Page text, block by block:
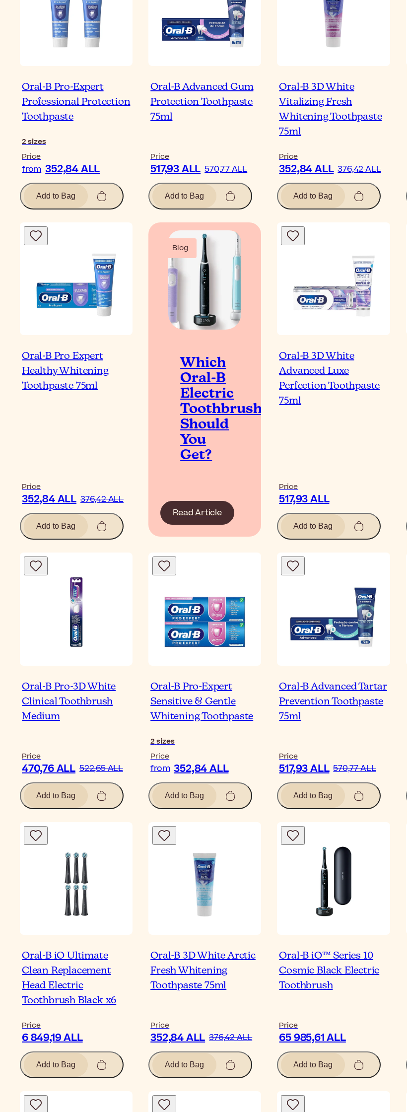
Oral-B Pro-Expert
Professional Protection
Toothpaste
2sizes
Price
from 352,84 ALL
Add to Bag
Oral-B Advanced Gum
Protection Toothpaste
75ml
Price
517,93 ALL 570,77 ALL
Add to Bag
Oral-B 3D White
Vitalizing Fresh
Whitening Toothpaste
75ml
Price
352,84 ALL 376,42 ALL
Add to Bag
Oral-B Pro Expert
Healthy Whitening
Toothpaste 75ml
Price
352,84 ALL 376,42 ALL
Add to Bag
Blog
Which
Oral-B
Electric
Toothbrush
Should
You
Get?
Read Article
Oral-B 3D White
Advanced Luxe
Perfection Toothpaste
75ml
Price
517,93 ALL
Add to Bag
Oral-B Pro-3D White
Clinical Toothbrush
Medium
Price
470,76 ALL 522,65 ALL
Add to Bag
Oral-B Pro-Expert
Sensitive & Gentle
Whitening Toothpaste
2sizes
Price
from 352,84 ALL
Add to Bag
Oral-B Advanced Tartar
Prevention Toothpaste
75ml
Price
517,93 ALL 570,77 ALL
Add to Bag
Oral-B iO Ultimate
Clean Replacement
Head Electric
Toothbrush Black x6
Price
6 849,19 ALL
Add to Bag
Oral-B 3D White Arctic
Fresh Whitening
Toothpaste 75ml
Price
352,84 ALL 376,42 ALL
Add to Bag
Oral-B iO™ Series 10
Cosmic Black Electric
Toothbrush
Price
65 985,61 ALL
Add to Bag